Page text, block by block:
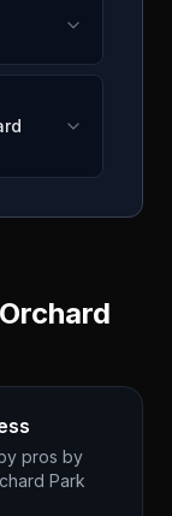
Orchard
pros by
Park